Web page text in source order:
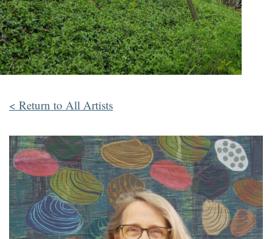
< Return to All Artists